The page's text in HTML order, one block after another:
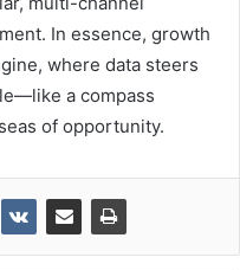
In essence, growth
where data steers
a compass
of opportunity.